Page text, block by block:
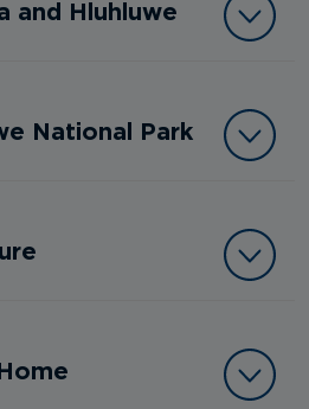
and Hluhluwe
National Park